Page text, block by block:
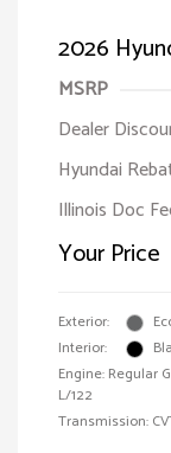
2026
MSRP
Dealer
Hyundai
Illinois Doc
Your Price
Exterior:
Interior:
Engine: Regular
L/122
Transmission: